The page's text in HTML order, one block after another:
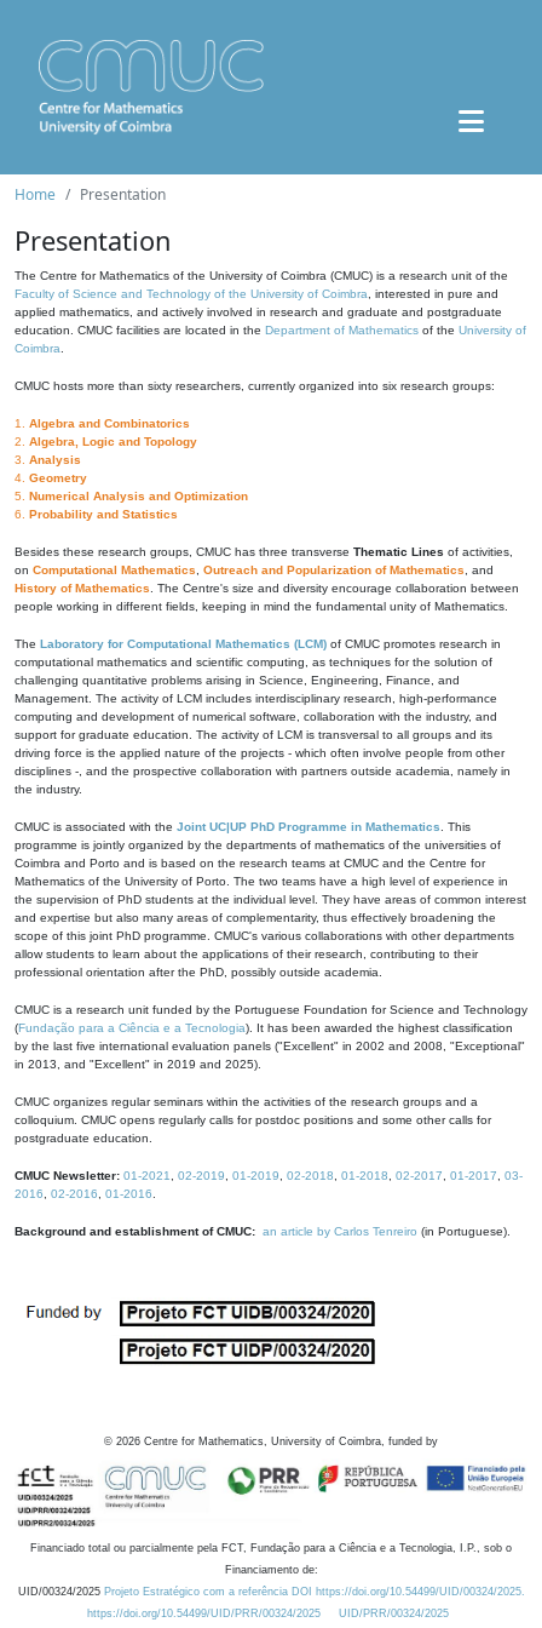
Home Presentation
Presentation
The Centre for Mathematics of the University of Coimbra (CMUC) is a research unit of the
Faculty of Science and Technology of the University of Coimbra , interested in pure and
applied mathematics, and actively involved in research and graduate and postgraduate
education. CMUC facilities are located in the Department of Mathematics of the University of
Coimbra
CMUC hosts more than sixty researchers, currently organized into six research groups:
1. Algebra and Combinatorics
2. Algebra, Logic and Topology
3. Analysis
4. Geometry
5. Numerical Analysis and Optimization
6. Probability and Statistics
Besides these research groups, CMUC has three transverse Thematic Lines of activities,
on Computational Mathematics Outreach and Popularization of Mathematics , and
History of Mathematics . The Centre's size and diversity encourage collaboration between
people working in different fields, keeping in mind the fundamental unity of Mathematics.
The Laboratory for Computational Mathematics (LCM) of CMUC promotes research in
computational mathematics and scientific computing, as techniques for the solution of
challenging quantitative problems arising in Science, Engineering, Finance, and
Management. The activity of LCM includes interdisciplinary research, high-performance
computing and development of numerical software, collaboration with the industry, and
support for graduate education. The activity of LCM is transversal to all groups and its
driving force is the applied nature of the projects - which often involve people from other
disciplines -, and the prospective collaboration with partners outside academia, namely in
the industry.
CMUC is associated with the Joint UC|UP PhD Programme in Mathematics . This
programme is jointly organized by the departments of mathematics of the universities of
Coimbra and Porto and is based on the research teams at CMUC and the Centre for
Mathematics of the University of Porto. The two teams have a high level of experience in
the supervision of PhD students at the individual level. They have areas of common interest
and expertise but also many areas of complementarity, thus effectively broadening the
scope of this joint PhD programme. CMUC's various collaborations with other departments
allow students to learn about the applications of their research, contributing to their
professional orientation after the PhD, possibly outside academia.
CMUC is a research unit funded by the Portuguese Foundation for Science and Technology
(Fundação para a Ciência e a Tecnologia). It has been awarded the highest classification
by the last five international evaluation panels ("Excellent" in 2002 and 2008, "Exceptional"
in 2013, and "Excellent" in 2019 and 2025).
CMUC organizes regular seminars within the activities of the research groups and a
colloquium. CMUC opens regularly calls for postdoc positions and some other calls for
postgraduate education.
CMUC Newsletter: 01-2021 02-2019 01-2019 02-2018 01-2018 02-2017 01-2017
03-
2016
02-2016 01-2016
Background and establishment of CMUC: an article by Carlos Tenreiro (in Portuguese).
© 2026 Centre for Mathematics, University of Coimbra, funded by
Financiado total ou parcialmente pela FCT, Fundação para a Ciência e a Tecnologia, I.P., sob o
Financiamento de:
UID/00324/2025 Projeto Estratégico com a referência DOI https://doi.org/10.54499/UID/00324/2025.
https://doi.org/10.54499/UID/PRR/00324/2025
UID/PRR/00324/2025